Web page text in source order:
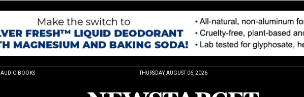
AUDIO BOOKS THURSDAY, AUGUST 06, 2026